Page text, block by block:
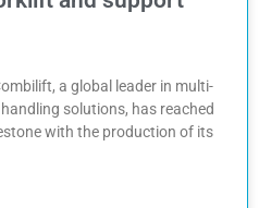
a global leader in multi-
solutions, has reached
with the production of its